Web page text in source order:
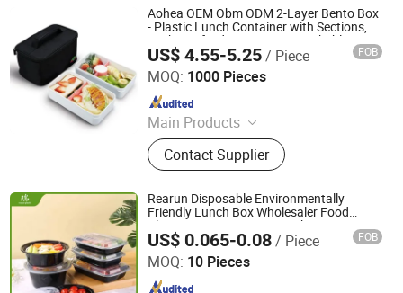
Aohea OEM Obm ODM 2-Layer Bento Box
- Plastic Lunch Container with Sections,
Leakproof Lids, BPA-Free, Stackable to
Save Space, Microwave Safe, Great for
Kids'
US$ 4.55-5.25/ Piece FOB
MOQ: 1000 Pieces
Main Products
Bento Lunch Box, Kids Tableware
Set, Water Bottle, Lunch Bag, Storage
Box, Malamin Product, Food Jar,
Pick Spoon, Bento
Contact Supplier
Dongguan Oumeng Houseware Products Co., Ltd.
Since 2023
Rearun Disposable Environmentally
Friendly Lunch Box Wholesaler Food
Plastic Storage Container China American
Type Rectangle Food Disposable
Containers
US$ 0.065-0.08/ Piece FOB
MOQ: 10 Pieces
Qingdao Rearun Industrial Co., Ltd.
Since 2021